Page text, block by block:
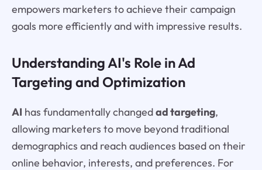
empowers marketers to achieve their campaign
goals more efficiently and with impressive results.
Understanding AI's Role in Ad
Targeting and Optimization
AI has fundamentally changedad targeting,
allowing marketers to move beyond traditional
demographics and reach audiences based on their
online behavior, interests, and preferences. For